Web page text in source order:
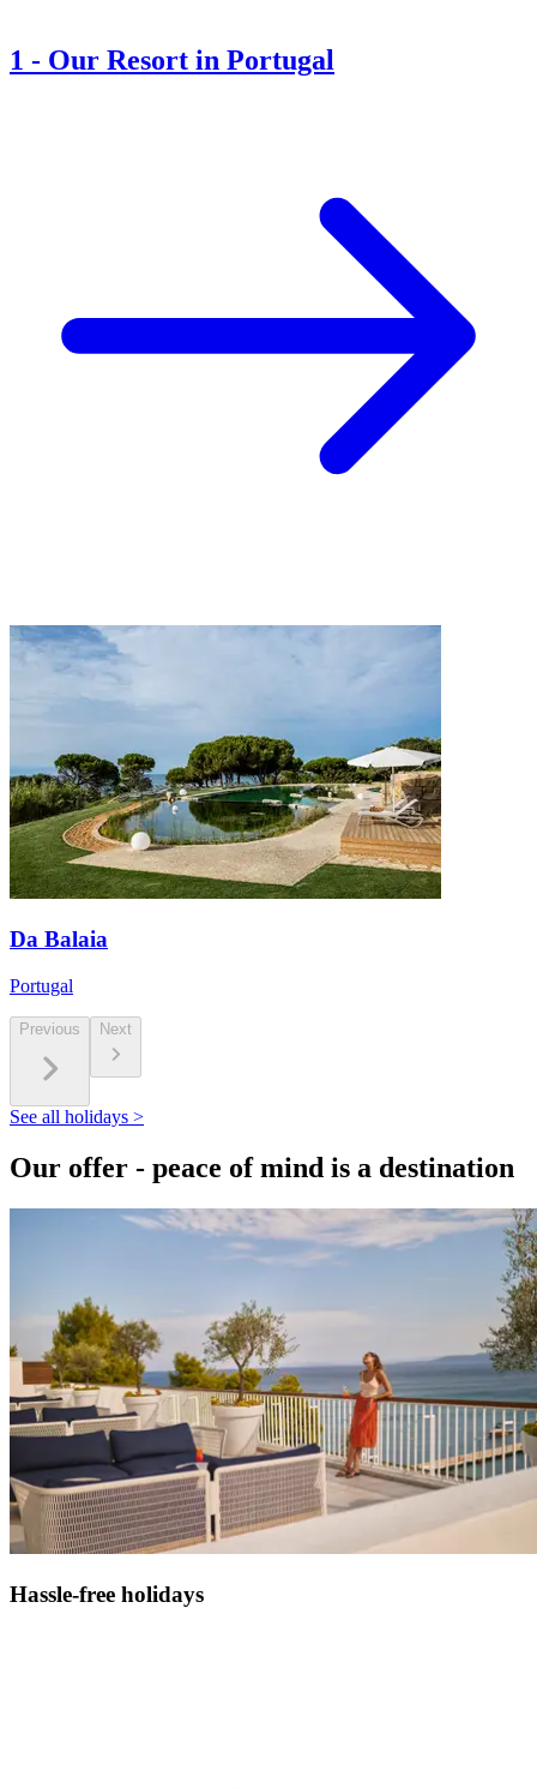
1 - Our Resort in Portugal
Da Balaia
Portugal
Previous Next
See all holidays >
Our offer - peace of mind is a destination
Hassle-free holidays